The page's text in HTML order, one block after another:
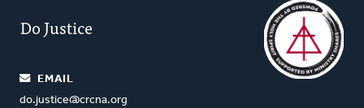
Do Justice
EMAIL
do.justice@crcna.org